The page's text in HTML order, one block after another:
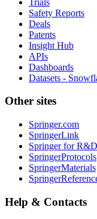
Safety Reports
Deals
Patents
Insight Hub
APIs
Dashboards
Datasets -
Other sites
Springer.com
SpringerLink
Springer for R&D
SpringerProtocols
SpringerMaterials
Help & Contacts